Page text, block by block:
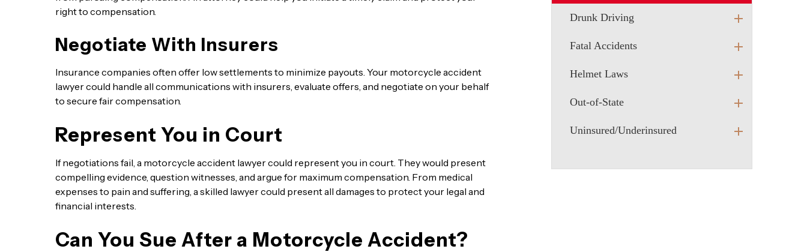
right to compensation.
Negotiate With Insurers
Insurance companies often offer low settlements to minimize payouts. Your motorcycle accident
lawyer could handle all communications with insurers, evaluate offers, and negotiate on your behalf
to secure fair compensation.
Represent You in Court
If negotiations fail, a motorcycle accident lawyer could represent you in court. They would present
compelling evidence, question witnesses, and argue for maximum compensation. From medical
expenses to pain and suffering, a skilled lawyer could present all damages to protect your legal and
financial interests.
Can You Sue After a Motorcycle Accident?
Drunk Driving
Fatal Accidents
Helmet Laws
Out-of-State
Uninsured/Underinsured